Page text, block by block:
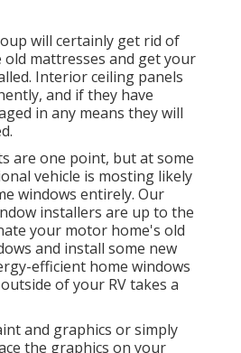
will certainly get rid of
mattresses and get your
Interior ceiling panels
and if they have
in any means they will
are one point, but at some
vehicle is mosting likely
windows entirely. Our
installers are up to the
your motor home's old
and install some new
efficient home windows
of your RV takes a
and graphics or simply
the graphics on your